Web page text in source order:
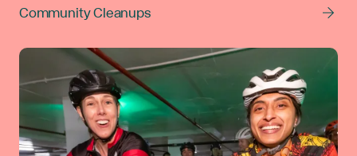
Community Cleanups